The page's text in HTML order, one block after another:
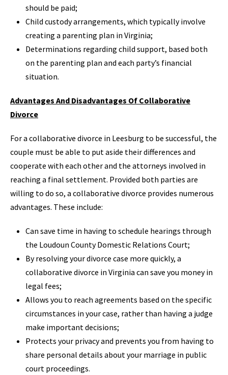
should be paid;
Child custody arrangements, which typically involve
creating a parenting plan in Virginia;
Determinations regarding child support, based both
on the parenting plan and each party’s financial
situation.
Advantages And Disadvantages Of Collaborative
Divorce
For a collaborative divorce in Leesburg to be successful, the
couple must be able to put aside their differences and
cooperate with each other and the attorneys involved in
reaching a final settlement. Provided both parties are
willing to do so, a collaborative divorce provides numerous
advantages. These include:
Can save time in having to schedule hearings through
the Loudoun County Domestic Relations Court;
By resolving your divorce case more quickly, a
collaborative divorce in Virginia can save you money in
legal fees;
Allows you to reach agreements based on the specific
circumstances in your case, rather than having a judge
make important decisions;
Protects your privacy and prevents you from having to
share personal details about your marriage in public
court proceedings.